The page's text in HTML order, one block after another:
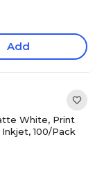
Add
White, Print
100/Pack